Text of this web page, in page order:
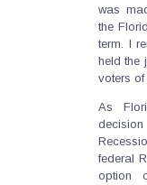
was
the
term. I
held the
voters of
As
federal
option